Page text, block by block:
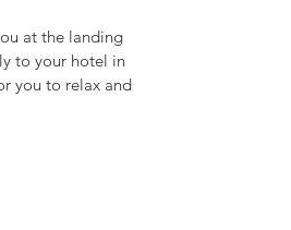
at the landing
to your hotel in
you to relax and